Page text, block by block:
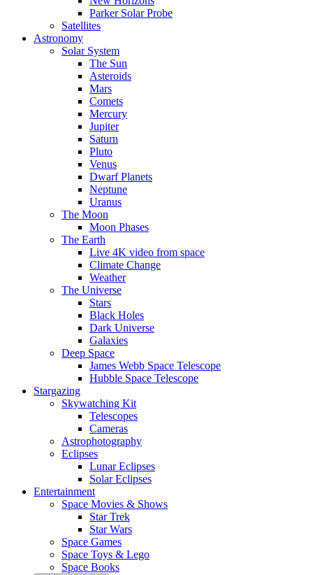
Parker Solar Probe
Satellites
Astronomy
Solar System
The Sun
Asteroids
Mars
Comets
Mercury
Jupiter
Saturn
Pluto
Venus
Dwarf Planets
Neptune
Uranus
The Moon
Moon Phases
The Earth
Live 4K video from space
Climate Change
Weather
The Universe
Stars
Black Holes
Dark Universe
Galaxies
Deep Space
James Webb Space Telescope
Hubble Space Telescope
Stargazing
Skywatching Kit
Telescopes
Cameras
Astrophotography
Eclipses
Lunar Eclipses
Solar Eclipses
Entertainment
Space Movies & Shows
Star Trek
Star Wars
Space Games
Space Toys & Lego
Space Books